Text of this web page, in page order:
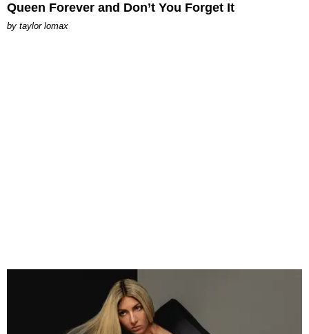
Queen Forever and Don’t You Forget It
by taylor lomax